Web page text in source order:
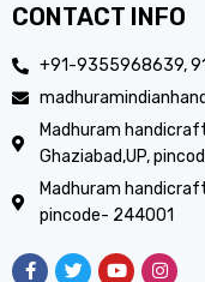
CONTACT INFO
+91-9355968639,
Madhuram
Ghaziabad,UP,
Madhuram
pincode- 244001